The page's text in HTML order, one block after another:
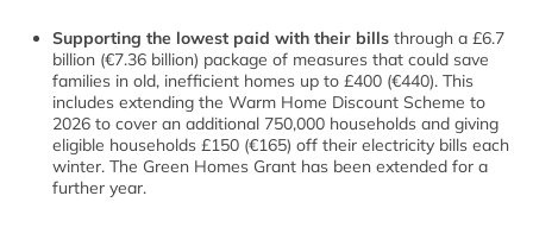
Supporting the lowest paid with their bills through a £6.7
billion (€7.36 billion) package of measures that could save
families in old, inefficient homes up to £400 (€440). This
includes extending the Warm Home Discount Scheme to
2026 to cover an additional 750,000 households and giving
eligible households £150 (€165) off their electricity bills each
winter. The Green Homes Grant has been extended for a
further year.